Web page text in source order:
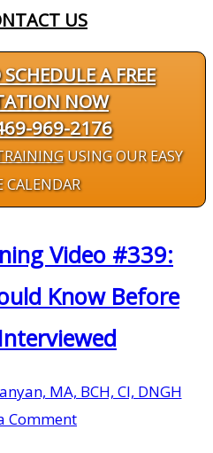
US
A FREE
NOW
969-2176
USING OUR EASY
CALENDAR
Video #339:
Know Before
MA, BCH, CI, DNGH
Comment